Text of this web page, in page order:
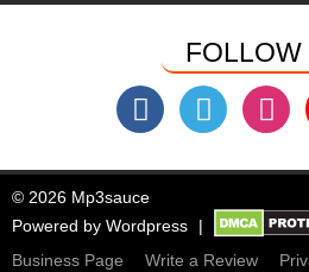
FOLLOW
© 2026 Mp3sauce
Powered by Wordpress
Business Page
Write a Review